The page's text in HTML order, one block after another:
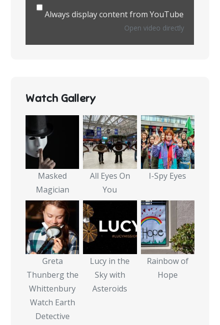
Always display content from YouTube
Open video directly
Watch Gallery
Masked
Magician
All Eyes On
You
I-Spy Eyes
Greta
Thunberg the
Whittenbury
Watch Earth
Detective
Lucy in the
Sky with
Asteroids
Rainbow of
Hope